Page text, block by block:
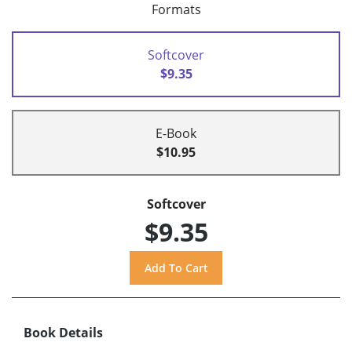
Formats
Softcover
$9.35
E-Book
$10.95
Softcover
$9.35
Book Details